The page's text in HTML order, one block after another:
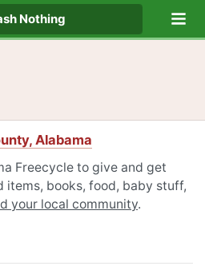
Nothing
Alabama
Freecycle to give and get
items, books, food, baby stuff,
your local community.